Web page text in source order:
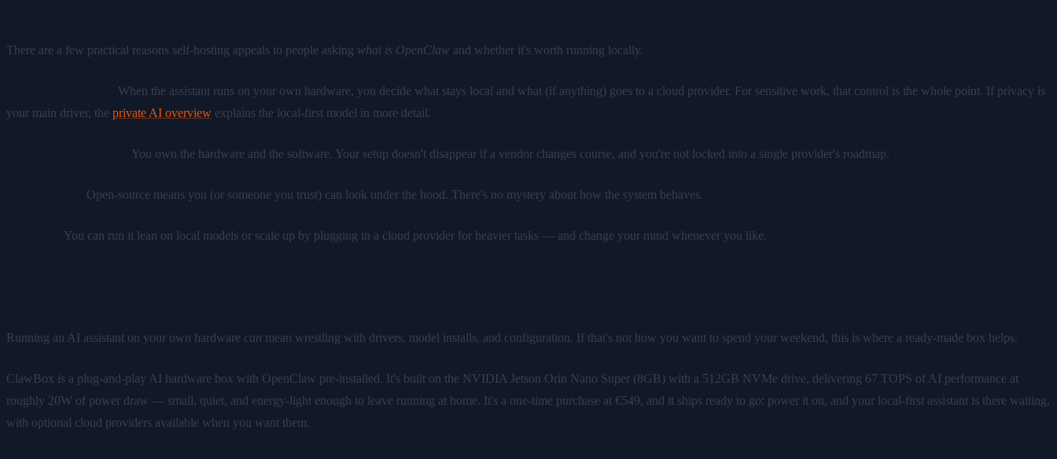
There are a few practical reasons self-hosting appeals to people asking what is OpenClaw and whether it's worth running locally.
When the assistant runs on your own hardware, you decide what stays local and what (if anything) goes to a cloud provider. For sensitive work, that control is the whole point. If privacy is
your main driver, the private AI overview explains the local-first model in more detail.
You own the hardware and the software. Your setup doesn't disappear if a vendor changes course, and you're not locked into a single provider's roadmap.
Open-source means you (or someone you trust) can look under the hood. There's no mystery about how the system behaves.
You can run it lean on local models or scale up by plugging in a cloud provider for heavier tasks — and change your mind whenever you like.
Running an AI assistant on your own hardware can mean wrestling with drivers, model installs, and configuration. If that's not how you want to spend your weekend, this is where a ready-made box helps.
ClawBox is a plug-and-play AI hardware box with OpenClaw pre-installed. It's built on the NVIDIA Jetson Orin Nano Super (8GB) with a 512GB NVMe drive, delivering 67 TOPS of AI performance at
roughly 20W of power draw — small, quiet, and energy-light enough to leave running at home. It's a one-time purchase at €549, and it ships ready to go: power it on, and your local-first assistant is there waiting,
with optional cloud providers available when you want them.